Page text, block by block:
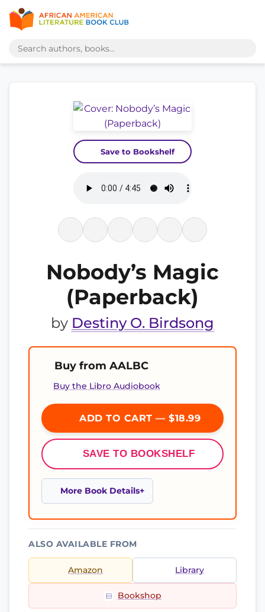
Save to Bookshelf
Nobody’s Magic
(Paperback)
by Destiny O. Birdsong
Buy from AALBC
Buy the Libro Audiobook
ADD TO CART — $18.99
SAVE TO BOOKSHELF
More Book Details
ALSO AVAILABLE FROM
Amazon Library
Bookshop